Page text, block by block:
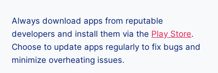
Always download apps from reputable
developers and install them via the Play Store.
Choose to update apps regularly to fix bugs and
minimize overheating issues.